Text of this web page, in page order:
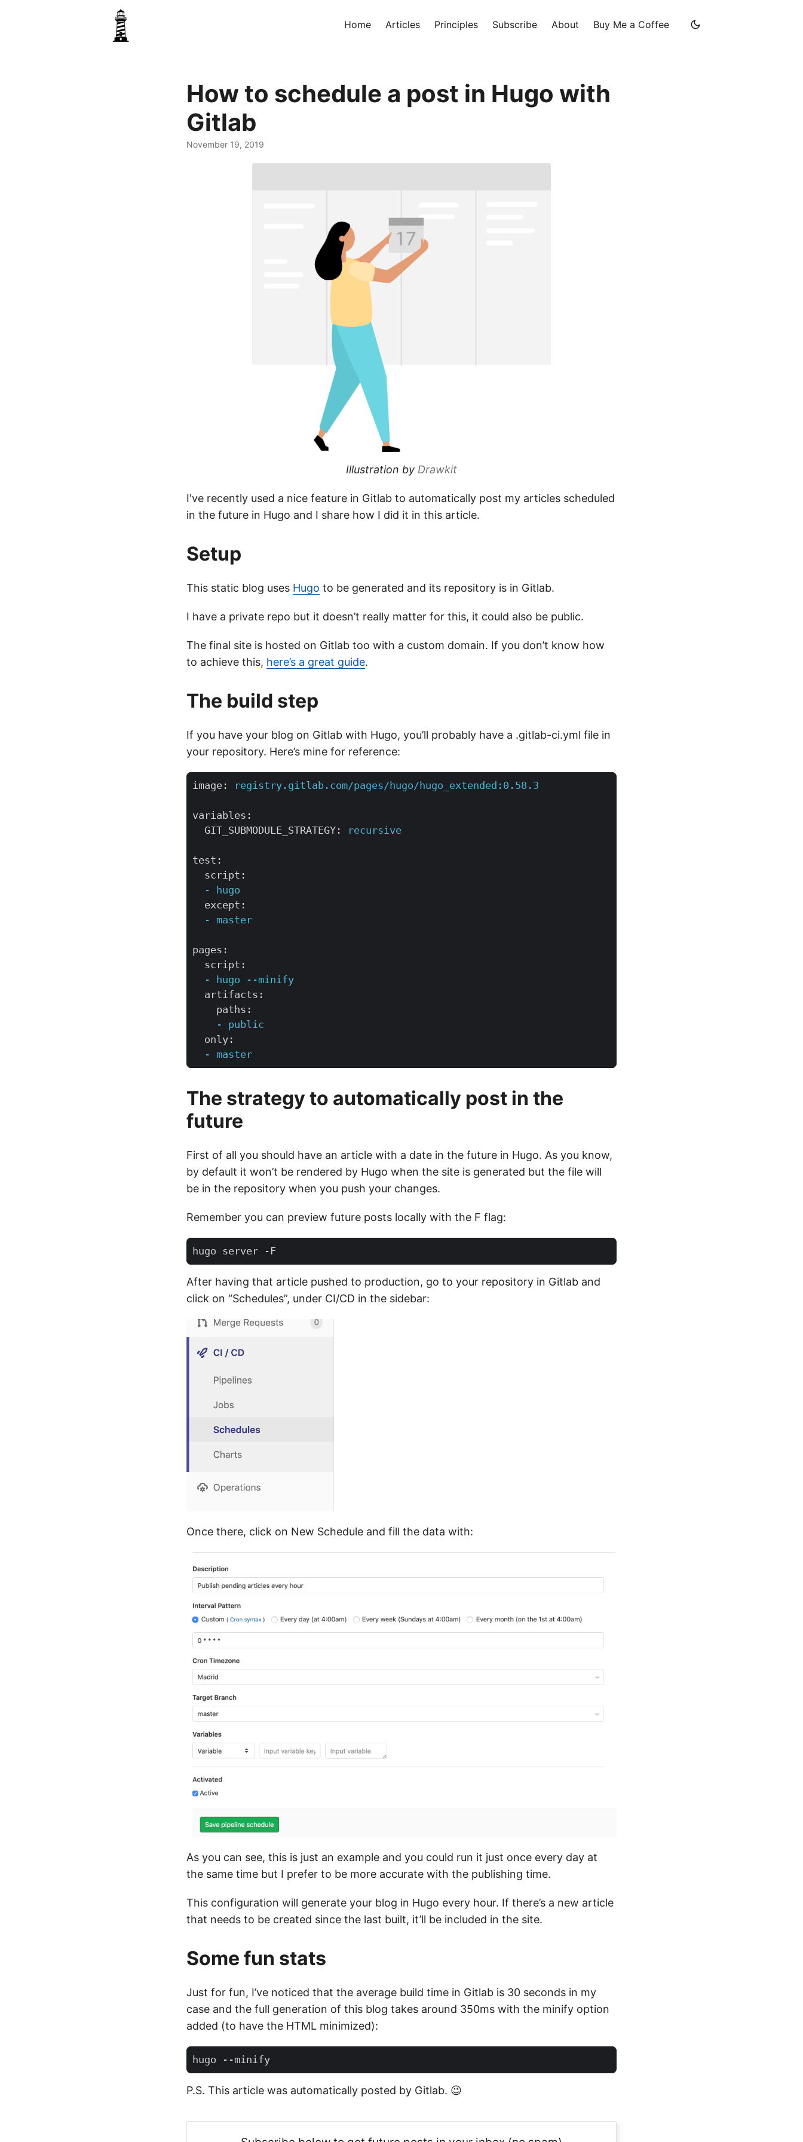
Home Articles Principles Subscribe About Buy Me a Coffee
How to schedule a post in Hugo with
Gitlab
November 19, 2019
Illustration by Drawkit
I've recently used a nice feature in Gitlab to automatically post my articles scheduled
in the future in Hugo and I share how I did it in this article.
Setup
This static blog uses Hugo to be generated and its repository is in Gitlab.
I have a private repo but it doesn’t really matter for this, it could also be public.
The final site is hosted on Gitlab too with a custom domain. If you don’t know how
to achieve this, here’s a great guide.
The build step
If you have your blog on Gitlab with Hugo, you’ll probably have a .gitlab-ci.yml file in
your repository. Here’s mine for reference:
image : registry.gitlab.com/pages/hugo/hugo_extended:0.58.3
variables :
GIT_SUBMODULE_STRATEGY : recursive
test :
script :
-
hugo
except :
-
master
pages :
script :
-
hugo
--minify
artifacts :
paths :
-
public
only :
-
master
The strategy to automatically post in the
future
First of all you should have an article with a date in the future in Hugo. As you know,
by default it won’t be rendered by Hugo when the site is generated but the file will
be in the repository when you push your changes.
Remember you can preview future posts locally with the F flag:
After having that article pushed to production, go to your repository in Gitlab and
click on “Schedules”, under CI/CD in the sidebar:
Once there, click on New Schedule and fill the data with:
As you can see, this is just an example and you could run it just once every day at
the same time but I prefer to be more accurate with the publishing time.
This configuration will generate your blog in Hugo every hour. If there’s a new article
that needs to be created since the last built, it’ll be included in the site.
Some fun stats
Just for fun, I’ve noticed that the average build time in Gitlab is 30 seconds in my
case and the full generation of this blog takes around 350ms with the minify option
added (to have the HTML minimized):
P.S. This article was automatically posted by Gitlab. 😉